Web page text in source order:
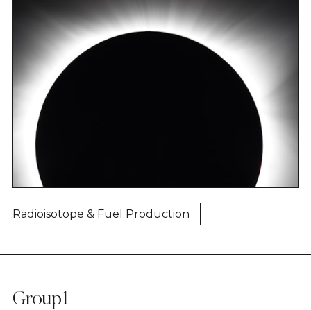
Radioisotope & Fuel Production
Group1